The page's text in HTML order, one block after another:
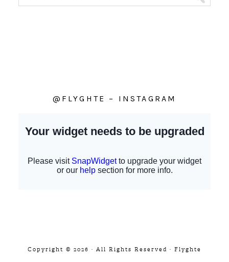
@FLYGHTE – INSTAGRAM
Copyright © 2026 · All Rights Reserved · Flyghte